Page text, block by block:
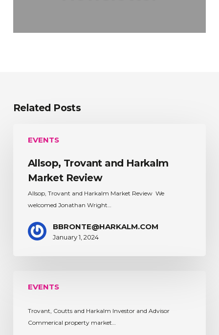
Related Posts
EVENTS
Trovant
Harkalm
Market
Allsop, Trovant and Harkalm
Market Review
Allsop, Trovant and Harkalm Market Review We
welcomed Jonathan Wright…
BBRONTE@HARKALM.COM
January 1, 2024
EVENTS
Trovant, Coutts and Harkalm Investor and Advisor
Commerical property market…